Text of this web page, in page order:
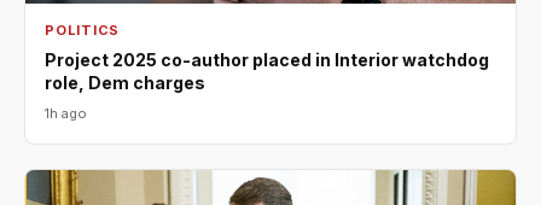
POLITICS
Project 2025 co-author placed in Interior watchdog
role, Dem charges
1h ago